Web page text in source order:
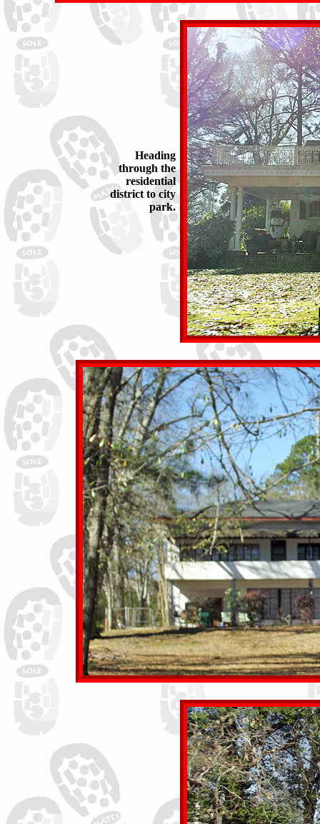
Heading
through the
residential
district to city
park.